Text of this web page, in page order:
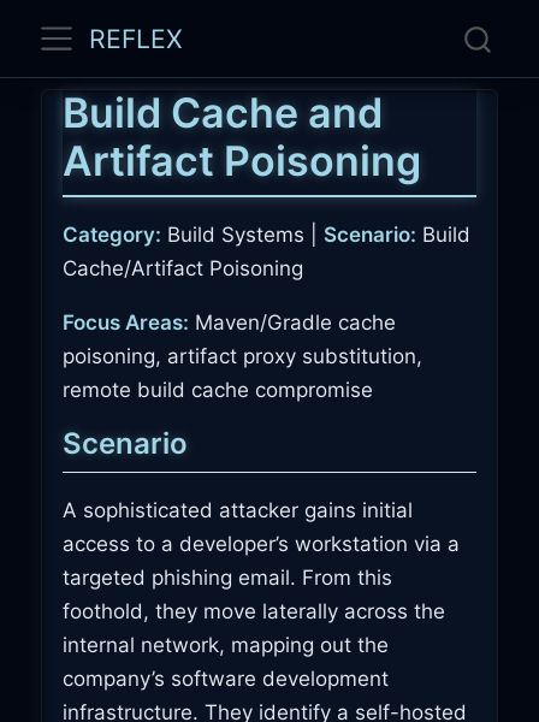
REFLEX
Build Cache and
Artifact Poisoning
Category: Build Systems | Scenario: Build
Cache/Artifact Poisoning
Focus Areas: Maven/Gradle cache
poisoning, artifact proxy substitution,
remote build cache compromise
Scenario
A sophisticated attacker gains initial
access to a developer’s workstation via a
targeted phishing email. From this
foothold, they move laterally across the
internal network, mapping out the
company’s software development
infrastructure. They identify a self-hosted